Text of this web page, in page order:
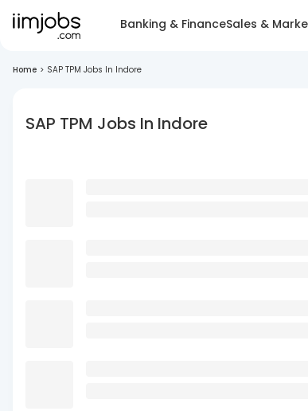
Banking & FinanceSales &
Home > SAP TPM Jobs In Indore
SAP TPM Jobs In Indore